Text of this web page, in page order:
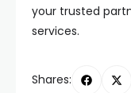
your trusted
services.
Shares: